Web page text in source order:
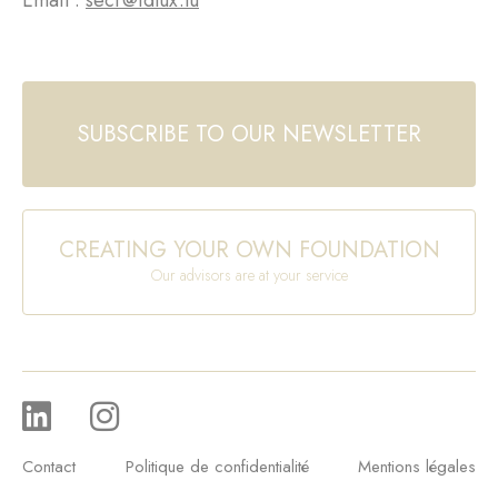
SUBSCRIBE TO OUR NEWSLETTER
CREATING YOUR OWN FOUNDATION
Our advisors are at your service
Contact Politique de confidentialité Mentions légales